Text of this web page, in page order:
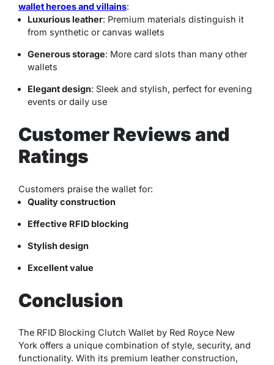
wallet heroes and villains​:
Luxurious leather: Premium materials distinguish it
from synthetic or canvas wallets
Generous storage: More card slots than many other
wallets
Elegant design: Sleek and stylish, perfect for evening
events or daily use
Customer Reviews and
Ratings
Customers praise the wallet for:
Quality construction
Effective RFID blocking
Stylish design
Excellent value
Conclusion
The RFID Blocking Clutch Wallet by Red Royce New
York offers a unique combination of style, security, and
functionality. With its premium leather construction,